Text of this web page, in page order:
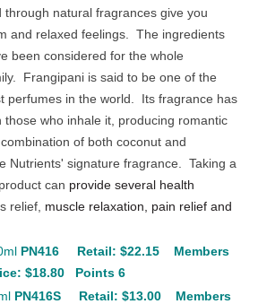
through natural fragrances give you
and relaxed feelings. The ingredients
been considered for the whole
Frangipani is said to be one of the
perfumes in the world. Its fragrance has
who inhale it, producing romantic
of both coconut and
Nutrients' signature fragrance. Taking a
can provide several health
relief, muscle relaxation, pain relief and
PN416 Retail: $22.15
Members
$18.80 Points 6
PN416S Retail: $13.00
Members